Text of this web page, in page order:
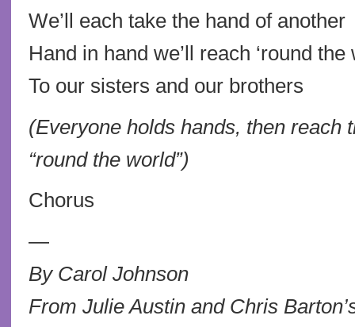
We’ll each take the hand of another
Hand in hand we’ll reach ‘round the
To our sisters and our brothers
(Everyone holds hands, then reach
“round the world”)
Chorus
—
By Carol Johnson
From Julie Austin and Chris